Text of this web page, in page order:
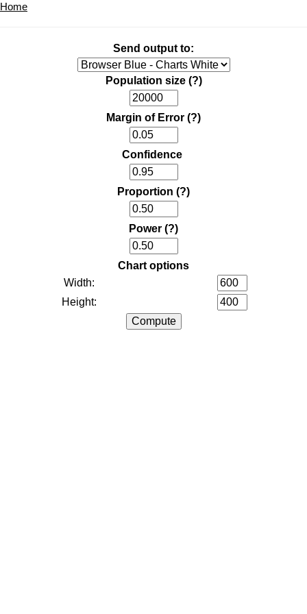
Home
Send output to:
Population size (?)
Margin of Error (?)
Confidence
Proportion (?)
Power (?)
Chart options
Width:
Height: